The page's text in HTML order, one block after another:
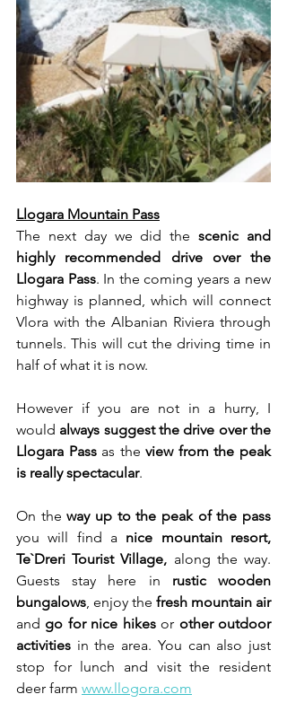
Llogara Mountain Pass
The next day we did the scenic and
highly recommended drive over the
Llogara Pass. In the coming years a new
highway is planned, which will connect
Vlora with the Albanian Riviera through
tunnels. This will cut the driving time in
half of what it is now.
However if you are not in a hurry, I
would always suggest the drive over the
Llogara Pass as the view from the peak
is really spectacular.
On the way up to the peak of the pass
you will find a nice mountain resort,
Te`Dreri Tourist Village, along the way.
Guests stay here in rustic wooden
bungalows , enjoy the fresh mountain air
and go for nice hikes or other outdoor
activities in the area. You can also just
stop for lunch and visit the resident
deer farm www.llogora.com